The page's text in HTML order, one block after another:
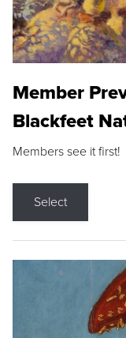
Member
Blackfeet
Members see it first!
Select